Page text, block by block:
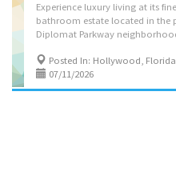
Experience luxury living at its
bathroom estate located in the
Posted In: Hollywood, Florida
07/11/2026